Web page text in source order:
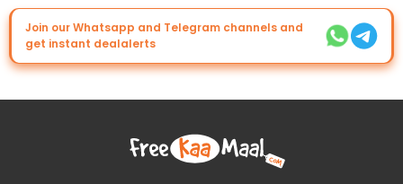
Join our Whatsapp and Telegram channels and
get instant dealalerts